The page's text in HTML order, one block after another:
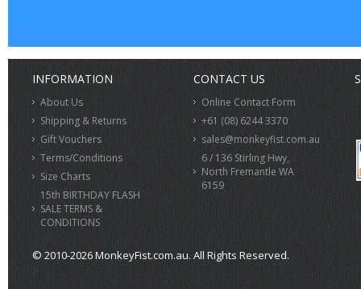
INFORMATION
About Us
Shipping & Returns
Gift Vouchers
Terms/Conditions
Size Charts
15th BIRTHDAY FLASH
SALE TERMS &
CONDITIONS
CONTACT US
Online Contact Form
+61 (08) 6244 3370
sales@monkeyfist.com.au
6 / 136 Stirling Hwy,
North Fremantle WA
6159
© 2010-2026 MonkeyFist.com.au. All Rights Reserved.
>